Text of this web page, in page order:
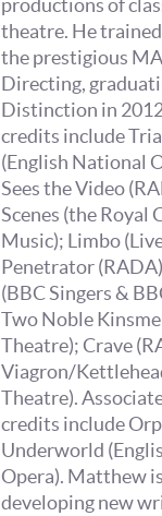
productions of
theatre. He
the prestigious
Directing,
Distinction in
credits include
(English National
Sees the Video
Scenes (the Royal
Music); Limbo
Penetrator
(BBC Singers &
Two Noble
Theatre); Crave
Viagron/
Theatre).
credits include
Underworld
Opera). Matthew
developing new